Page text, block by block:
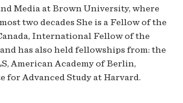
Media at Brown University, where
two decades She is a Fellow of the
International Fellow of the
has also held fellowships from: the
American Academy of Berlin,
for Advanced Study at Harvard.